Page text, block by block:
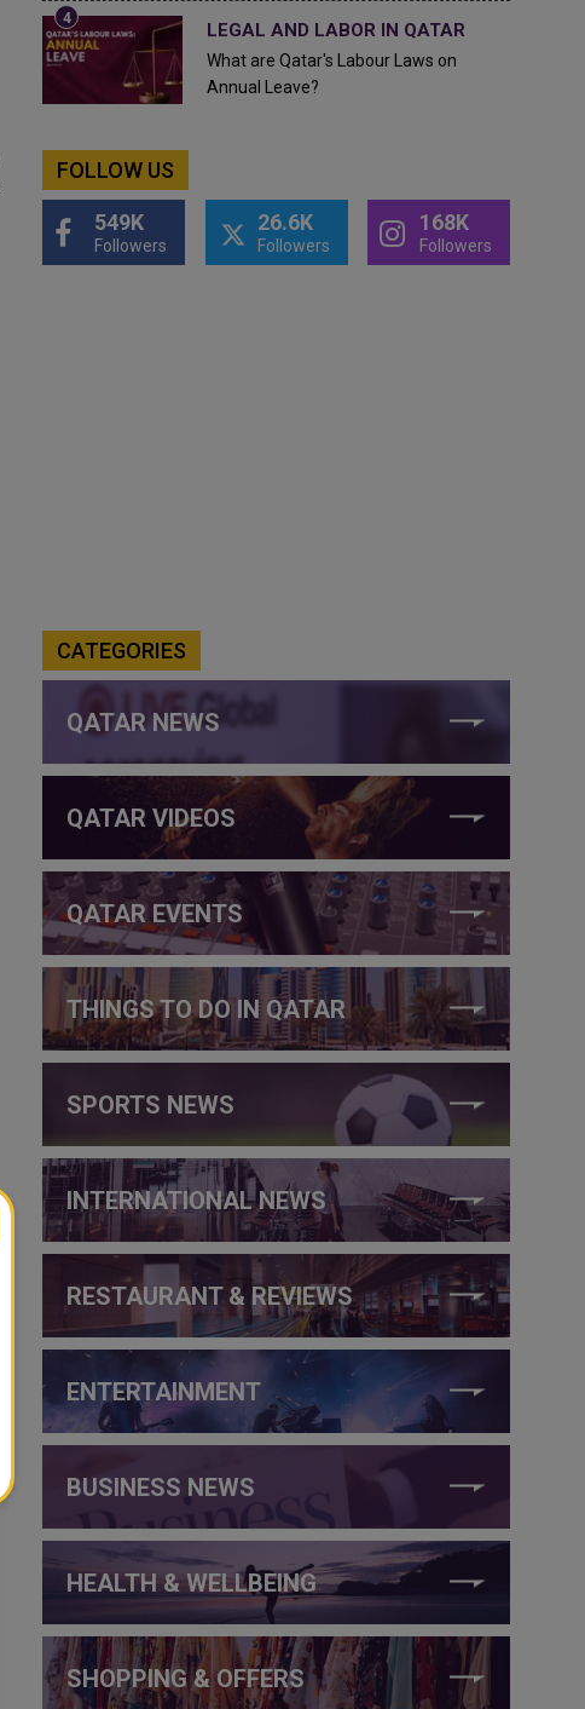
LEGAL AND LABOR IN QATAR
What are Qatar's Labour Laws on
Annual Leave?
FOLLOW US
549K
Followers
26.6K
Followers
168K
Followers
CATEGORIES
QATAR NEWS
QATAR VIDEOS
QATAR EVENTS
THINGS TO DO IN QATAR
SPORTS NEWS
INTERNATIONAL NEWS
RESTAURANT & REVIEWS
ENTERTAINMENT
BUSINESS NEWS
HEALTH & WELLBEING
SHOPPING & OFFERS